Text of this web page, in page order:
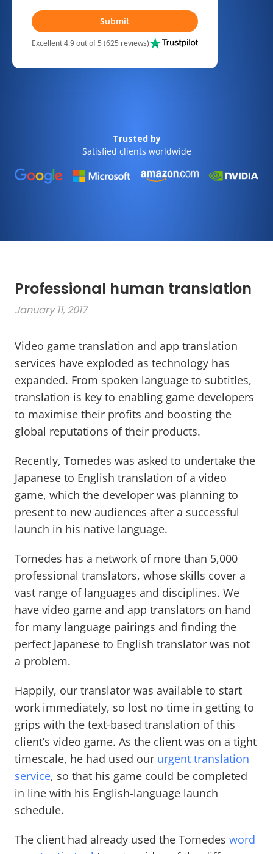
Submit
Excellent 4.9 out of 5 (625 reviews)
Trusted by
Satisfied clients worldwide
Professional human translation
January 11, 2017
Video game translation and app translation
services have exploded as technology has
expanded. From spoken language to subtitles,
translation is key to enabling game developers
to maximise their profits and boosting the
global reputations of their products.
Recently, Tomedes was asked to undertake the
Japanese to English translation of a video
game, which the developer was planning to
present to new audiences after a successful
launch in his native language.
Tomedes has a network of more than 5,000
professional translators, whose skills cover a
vast range of languages and disciplines. We
have video game and app translators on hand
for many language pairings and finding the
perfect Japanese to English translator was not
a problem.
Happily, our translator was available to start
work immediately, so lost no time in getting to
grips with the text-based translation of this
client’s video game. As the client was on a tight
timescale, he had used our urgent translation
service, so that his game could be completed
in line with his English-language launch
schedule.
The client had already used the Tomedes word